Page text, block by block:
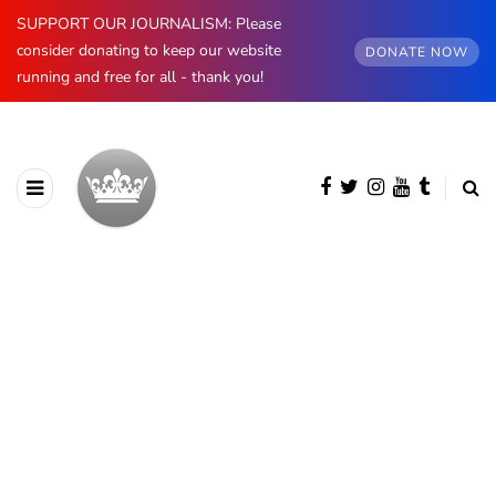
SUPPORT OUR JOURNALISM: Please
consider donating to keep our website
running and free for all - thank you!
DONATE NOW